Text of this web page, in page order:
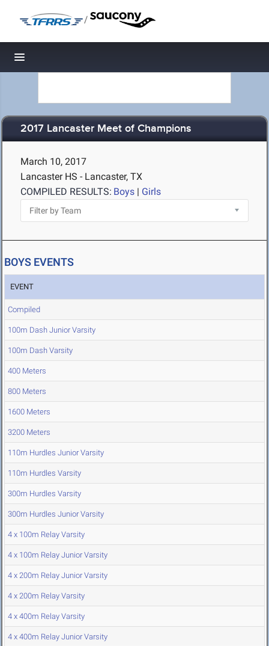
/
Toggle navigation
2017 Lancaster Meet of Champions
March 10, 2017
Lancaster HS - Lancaster, TX
COMPILED RESULTS: Boys | Girls
BOYS EVENTS
EVENT
Compiled
100m Dash Junior Varsity
100m Dash Varsity
400 Meters
800 Meters
1600 Meters
3200 Meters
110m Hurdles Junior Varsity
110m Hurdles Varsity
300m Hurdles Varsity
300m Hurdles Junior Varsity
4 x 100m Relay Varsity
4 x 100m Relay Junior Varsity
4 x 200m Relay Junior Varsity
4 x 200m Relay Varsity
4 x 400m Relay Varsity
4 x 400m Relay Junior Varsity